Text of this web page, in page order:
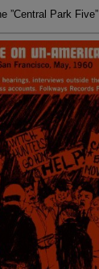
”Central Park Five”